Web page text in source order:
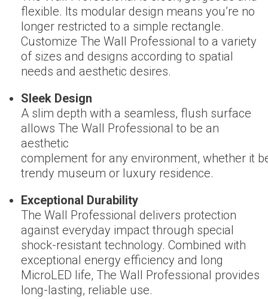
flexible. Its modular design means you’re no
longer restricted to a simple rectangle.
Customize The Wall Professional to a variety
of sizes and designs according to spatial
needs and aesthetic desires.
Sleek Design
A slim depth with a seamless, flush surface
allows The Wall Professional to be an
aesthetic
complement for any environment, whether it
trendy museum or luxury residence.
Exceptional Durability
The Wall Professional delivers protection
against everyday impact through special
shock-resistant technology. Combined with
exceptional energy efficiency and long
MicroLED life, The Wall Professional provides
long-lasting, reliable use.